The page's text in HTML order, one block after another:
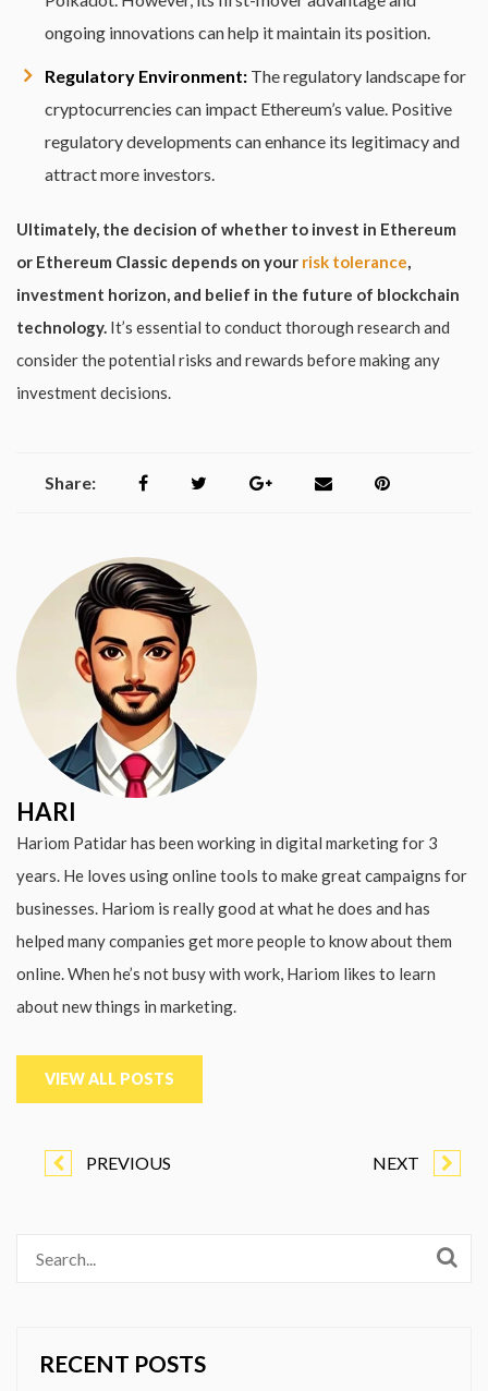
ongoing innovations can help it maintain its position.
Regulatory Environment: The regulatory landscape for
cryptocurrencies can impact Ethereum’s value. Positive
regulatory developments can enhance its legitimacy and
attract more investors.
Ultimately, the decision of whether to invest in Ethereum
or Ethereum Classic depends on your risk tolerance,
investment horizon, and belief in the future of blockchain
technology. It’s essential to conduct thorough research and
consider the potential risks and rewards before making any
investment decisions.
Share:
HARI
Hariom Patidar has been working in digital marketing for 3
years. He loves using online tools to make great campaigns for
businesses. Hariom is really good at what he does and has
helped many companies get more people to know about them
online. When he’s not busy with work, Hariom likes to learn
about new things in marketing.
VIEW ALL POSTS
PREVIOUS NEXT
RECENT POSTS